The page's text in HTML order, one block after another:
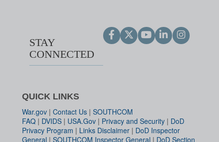
STAY
CONNECTED
QUICK LINKS
War.gov | Contact Us | SOUTHCOM
FAQ | DVIDS | USA.Gov | Privacy and Security | DoD
Privacy Program | Links Disclaimer | DoD Inspector
General | SOUTHCOM Inspector General | DoD Section